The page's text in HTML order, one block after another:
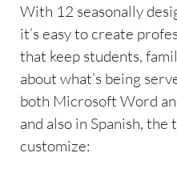
With 12 seasonally
it’s easy to create
that keep students,
about what’s being
both Microsoft Word
and also in Spanish,
customize: